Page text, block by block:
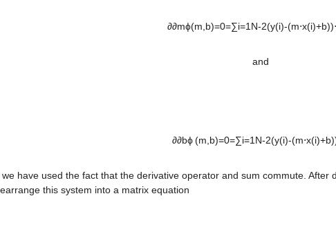
∂∂mϕ(m,b)=0=∑i=1N-2(y(i)-
and
∂∂bϕ (m,b)=0=∑i=1N-2(y(i)-
we have used the fact that the derivative operator and sum commute. After
this system into a matrix equation